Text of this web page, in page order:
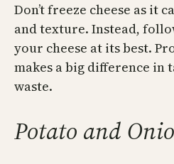
Don’t freeze cheese as it
and texture. Instead,
your cheese at its best.
makes a big difference in
waste.
Potato and